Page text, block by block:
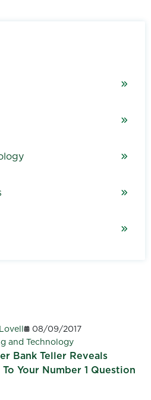
08/09/2017
and Technology
Bank Teller Reveals
Your Number 1 Question